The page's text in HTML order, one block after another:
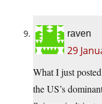
raven
29
What I just
the US’s